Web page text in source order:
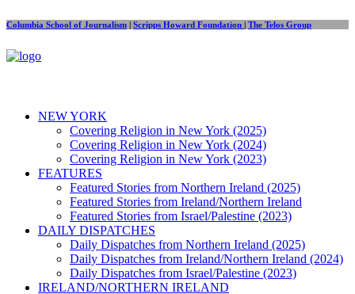
Columbia School of Journalism | Scripps Howard Foundation | The Telos Group
NEW YORK
Covering Religion in New York (2025)
Covering Religion in New York (2024)
Covering Religion in New York (2023)
FEATURES
Featured Stories from Northern Ireland (2025)
Featured Stories from Ireland/Northern Ireland
Featured Stories from Israel/Palestine (2023)
DAILY DISPATCHES
Daily Dispatches from Northern Ireland (2025)
Daily Dispatches from Ireland/Northern Ireland (2024)
Daily Dispatches from Israel/Palestine (2023)
IRELAND/NORTHERN IRELAND